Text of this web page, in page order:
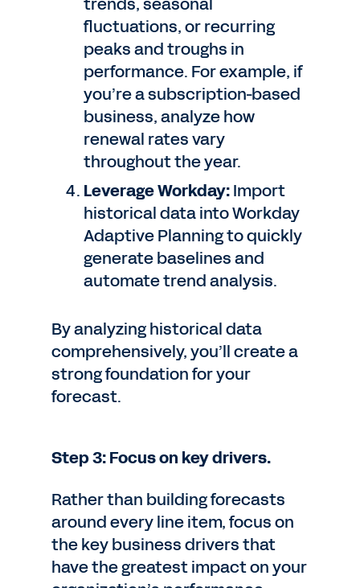
fluctuations, or recurring
peaks and troughs in
performance. For example, if
you’re a subscription-based
business, analyze how
renewal rates vary
throughout the year.
Leverage Workday:Import
historical data into Workday
Adaptive Planning to quickly
generate baselines and
automate trend analysis.
By analyzing historical data
comprehensively, you’ll create a
strong foundation for your
forecast.
Step 3: Focus on key drivers.
Rather than building forecasts
around every line item, focus on
the key business drivers that
have the greatest impact on your